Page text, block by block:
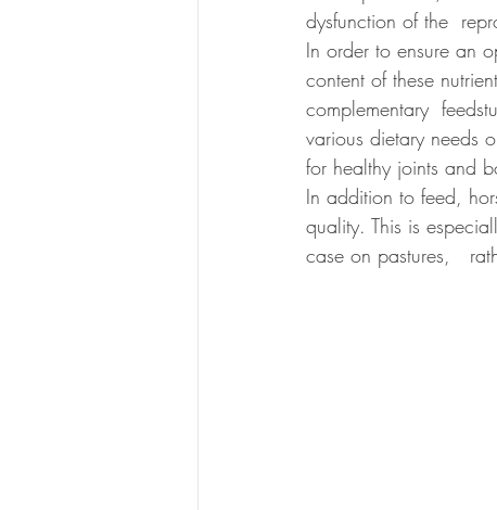
dysfunction of the
In order to ensure an
content of these
complementary
various dietary needs
for healthy joints and
In addition to feed,
quality. This is
case on pastures,